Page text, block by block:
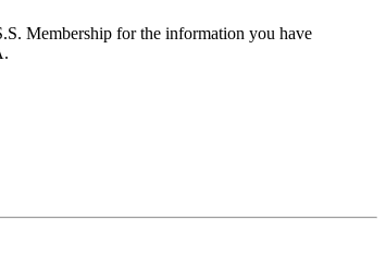
Membership for the information you have